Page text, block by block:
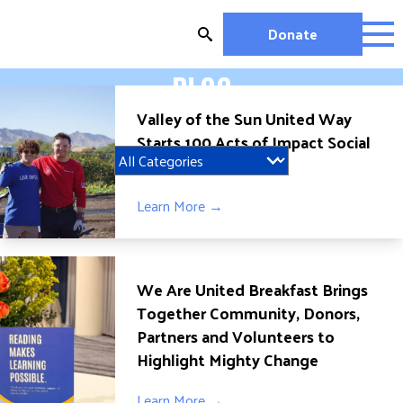
Donate
OUR WORK
MIGHTY CHANGE 2026
EDUCATION
HOUSING AND HOMELESSNESS
GET INVOLVED
VOLUNTEER OPPORTUNITIES
WAYS TO GIVE
BLOG
Valley of the Sun United Way
Starts 100 Acts of Impact Social
Media Challenge
Learn More →
We Are United Breakfast Brings
Together Community, Donors,
Partners and Volunteers to
Highlight Mighty Change